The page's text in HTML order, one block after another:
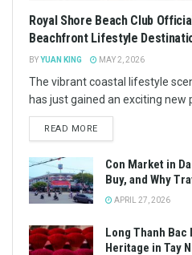
Royal Shore Beach Club
Beachfront Lifestyle
BY YUAN KING MAY 2, 2026
The vibrant coastal lifestyle
has just gained an exciting new
READ MORE
Con Market in
Buy, and Why
APRIL 27, 2026
Long Thanh
Heritage in Tay